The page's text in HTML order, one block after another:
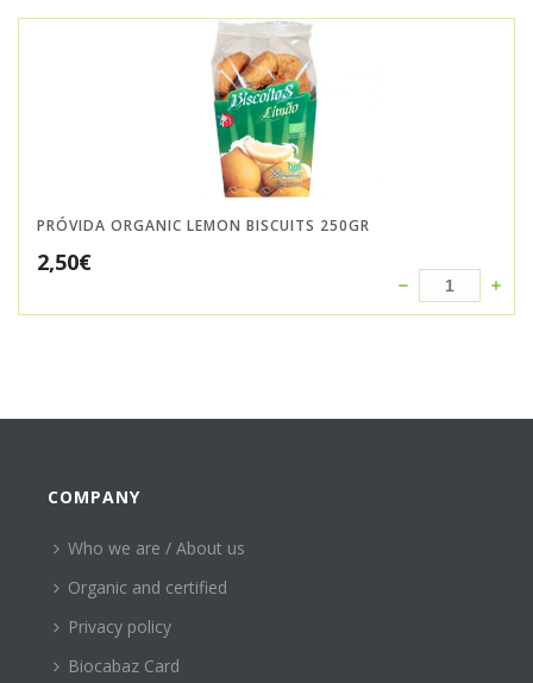
PRÓVIDA ORGANIC LEMON BISCUITS 250GR
2,50€
COMPANY
Who we are / About us
Organic and certified
Privacy policy
Biocabaz Card